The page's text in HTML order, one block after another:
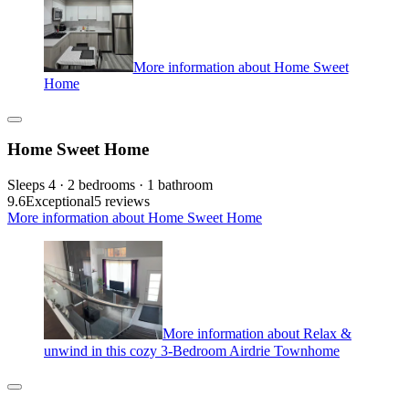
More information about Home Sweet
Home
Home Sweet Home
Sleeps 4 · 2 bedrooms · 1 bathroom
9.6Exceptional5 reviews
More information about Home Sweet Home
More information about Relax &
unwind in this cozy 3-Bedroom Airdrie Townhome